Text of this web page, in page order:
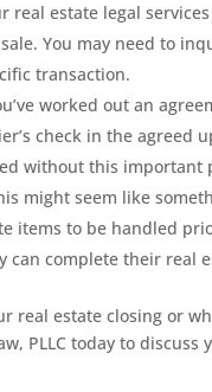
real estate legal
You may need to
transaction.
worked out an
check in the agreed
without this important
might seem like
items to be handled
can complete their real
real estate closing or
PLLC today to discuss